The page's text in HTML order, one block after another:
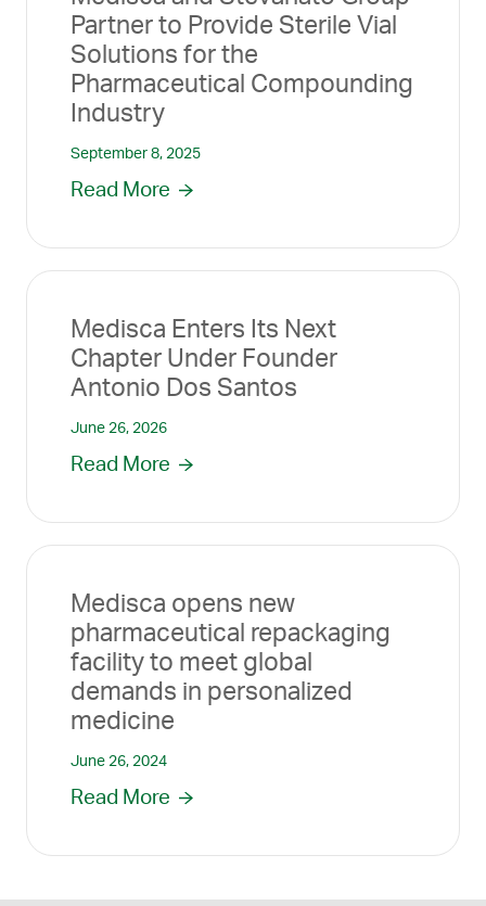
Partner to Provide Sterile Vial
Solutions for the
Pharmaceutical Compounding
Industry
September 8, 2025
Read More
Medisca Enters Its Next
Chapter Under Founder
Antonio Dos Santos
June 26, 2026
Read More
Medisca opens new
pharmaceutical repackaging
facility to meet global
demands in personalized
medicine
June 26, 2024
Read More